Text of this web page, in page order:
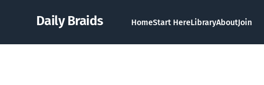
Daily Braids HomeStart HereLibraryAboutJoin